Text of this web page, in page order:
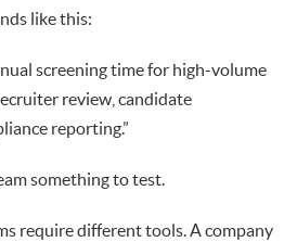
like this:
screening time for high-volume
review, candidate
reporting.”
something to test.
require different tools. A company